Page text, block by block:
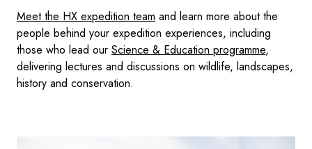
Meet the HX expedition team and learn more about the
people behind your expedition experiences, including
those who lead our Science & Education programme,
delivering lectures and discussions on wildlife, landscapes,
history and conservation.